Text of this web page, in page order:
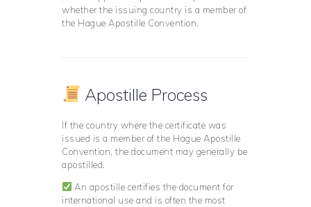
whether the issuing country is a member of
the Hague Apostille Convention.
Apostille Process
If the country where the certificate was
issued is a member of the Hague Apostille
Convention, the document may generally be
apostilled.
An apostille certifies the document for
international use and is often the most